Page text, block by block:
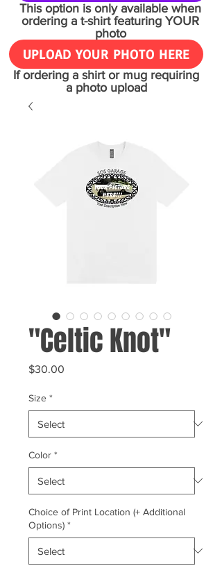
This option is only available when
ordering a t-shirt featuring YOUR
photo
UPLOAD YOUR PHOTO HERE
If ordering a shirt or mug requiring
a photo upload
"Celtic Knot"
$30.00
Size *
Color *
Choice of Print Location (+ Additional
Options) *